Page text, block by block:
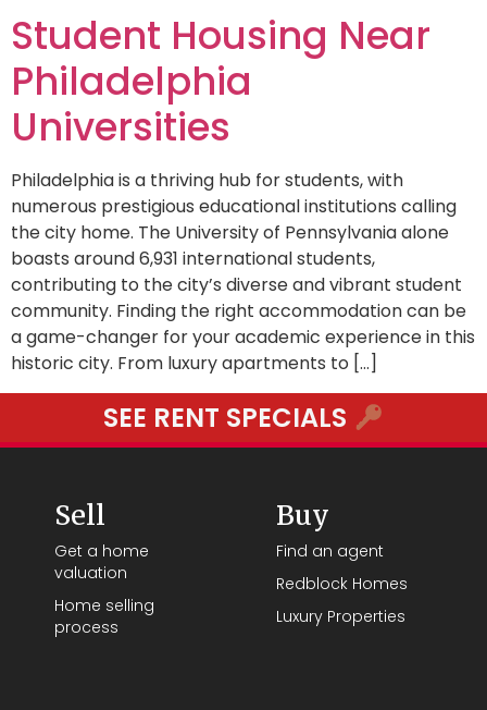
Student Housing Near
Philadelphia
Universities
Philadelphia is a thriving hub for students, with
numerous prestigious educational institutions calling
the city home. The University of Pennsylvania alone
boasts around 6,931 international students,
contributing to the city’s diverse and vibrant student
community. Finding the right accommodation can be
a game-changer for your academic experience in this
historic city. From luxury apartments to […]
SEE RENT SPECIALS
Sell
Get a home
valuation
Home selling
process
Buy
Find an agent
Redblock Homes
Luxury Properties